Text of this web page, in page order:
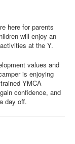
here for parents
will enjoy an
at the Y.
values and
is enjoying
YMCA
confidence, and
day off.